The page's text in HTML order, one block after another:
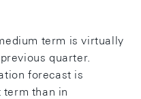
term is virtually
quarter.
forecast is
than in